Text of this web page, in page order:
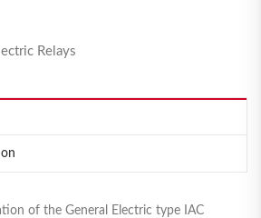
Relays
of the General Electric type IAC